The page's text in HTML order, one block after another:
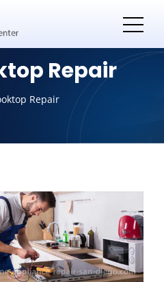
Repair
Repair